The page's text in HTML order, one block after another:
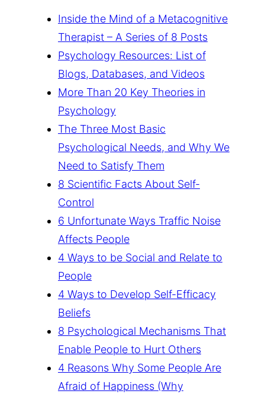
Inside the Mind of a Metacognitive
Therapist – A Series of 8 Posts
Psychology Resources: List of
Blogs, Databases, and Videos
More Than 20 Key Theories in
Psychology
The Three Most Basic
Psychological Needs, and Why We
Need to Satisfy Them
8 Scientific Facts About Self-
Control
6 Unfortunate Ways Traffic Noise
Affects People
4 Ways to be Social and Relate to
People
4 Ways to Develop Self-Efficacy
Beliefs
8 Psychological Mechanisms That
Enable People to Hurt Others
4 Reasons Why Some People Are
Afraid of Happiness (Why